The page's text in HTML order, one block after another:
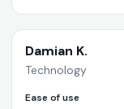
Damian K.
Technology
Ease of use